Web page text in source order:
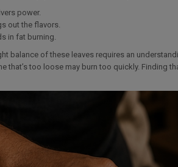
power.
out the flavors.
in fat burning.
balance of these leaves requires an
that’s too loose may burn too quickly. Finding